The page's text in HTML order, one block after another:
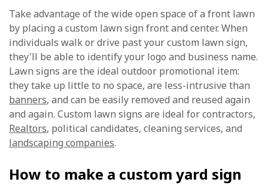
Take advantage of the wide open space of a front lawn
by placing a custom lawn sign front and center. When
individuals walk or drive past your custom lawn sign,
they'll be able to identify your logo and business name.
Lawn signs are the ideal outdoor promotional item:
they take up little to no space, are less-intrusive than
banners, and can be easily removed and reused again
and again. Custom lawn signs are ideal for contractors,
Realtors, political candidates, cleaning services, and
landscaping companies.
How to make a custom yard sign